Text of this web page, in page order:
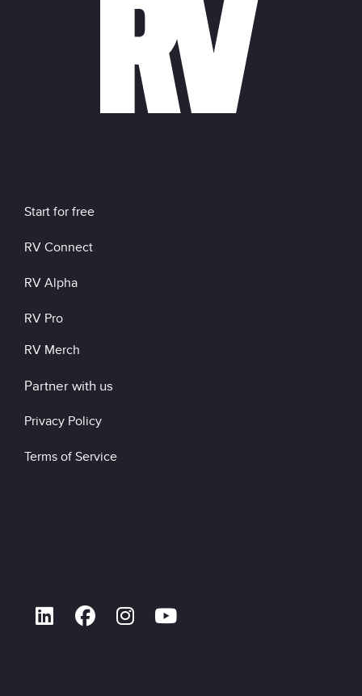
Start for free
RV Connect
RV Alpha
RV Pro
RV Merch
Partner with us
Privacy Policy
Terms of Service